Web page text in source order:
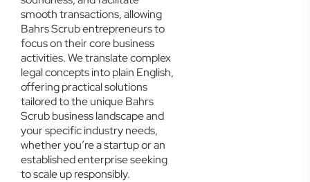
smooth transactions, allowing
Bahrs Scrub entrepreneurs to
focus on their core business
activities. We translate complex
legal concepts into plain English,
offering practical solutions
tailored to the unique Bahrs
Scrub business landscape and
your specific industry needs,
whether you’re a startup or an
established enterprise seeking
to scale up responsibly.